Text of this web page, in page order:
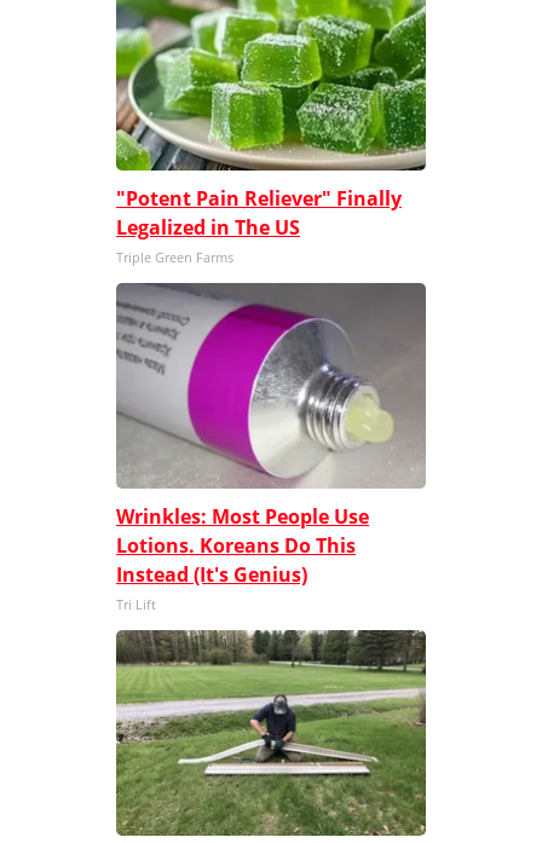
"Potent Pain Reliever" Finally
Legalized in The US
Triple Green Farms
Wrinkles: Most People Use
Lotions. Koreans Do This
Instead (It's Genius)
Tri Lift